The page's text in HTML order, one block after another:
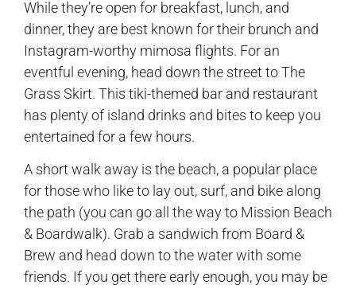
While they’re open for breakfast, lunch, and
dinner, they are best known for their brunch and
Instagram-worthy mimosa flights. For an
eventful evening, head down the street to The
Grass Skirt. This tiki-themed bar and restaurant
has plenty of island drinks and bites to keep you
entertained for a few hours.
A short walk away is the beach, a popular place
for those who like to lay out, surf, and bike along
the path (you can go all the way to Mission Beach
& Boardwalk). Grab a sandwich from Board &
Brew and head down to the water with some
friends. If you get there early enough, you may be